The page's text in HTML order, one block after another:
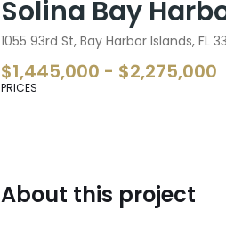
Solina Bay
1055 93rd St, Bay Harbor Islands, FL
$1,445,000 - $2,275,000
PRICES
About this project